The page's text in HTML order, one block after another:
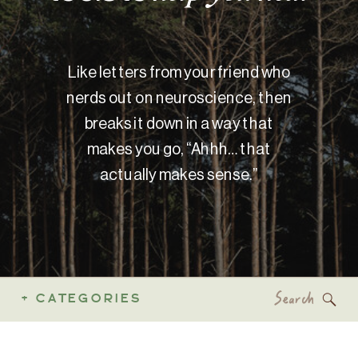
Like letters from your friend who
nerds out on neuroscience, then
breaks it down in a way that
makes you go, “Ahhh… that
actually makes sense.”
+ CATEGORIES